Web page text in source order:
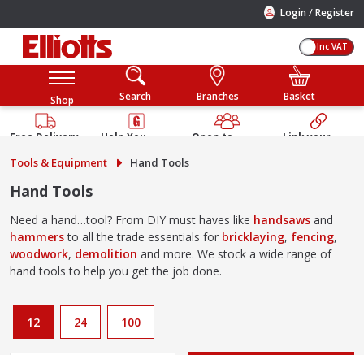
Login /Register
Inc VAT
Shop Search Branches Basket
Free Delivery
Help You
Guarantee
Open to
Link your
Tools & Equipment Hand Tools
Hand Tools
Need a hand…tool? From DIY must haves like handsaws and
hammersto all the trade essentials for bricklaying, fencing,
woodwork, demolition and more. We stock a wide range of
hand tools to help you get the job done.
12 24 100